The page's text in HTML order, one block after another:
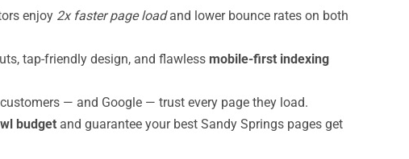
enjoy 2x faster page loadand lower bounce rates on both
tap-friendly design, and flawless mobile-first indexing
— and Google — trust every page they load.
budget and guarantee your best Sandy Springs pages get